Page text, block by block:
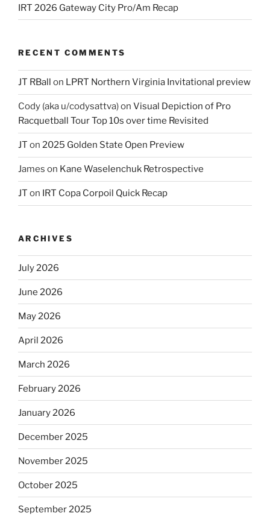
IRT 2026 Gateway City Pro/Am Recap
RECENT COMMENTS
JT RBall on LPRT Northern Virginia Invitational preview
Cody (aka u/codysattva)on Visual Depiction of Pro
Racquetball Tour Top 10s over time Revisited
JT on 2025 Golden State Open Preview
James on Kane Waselenchuk Retrospective
JT on IRT Copa Corpoil Quick Recap
ARCHIVES
July 2026
June 2026
May 2026
April 2026
March 2026
February 2026
January 2026
December 2025
November 2025
October 2025
September 2025